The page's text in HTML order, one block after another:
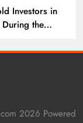
Investors in
the
2026 Powered